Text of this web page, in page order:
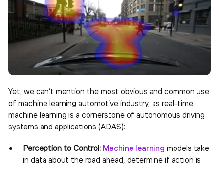
Yet, we can’t mention the most obvious and common use
of machine learning automotive industry, as real-time
machine learning is a cornerstone of autonomous driving
systems and applications (ADAS):
Perception to Control: Machine learning models take
in data about the road ahead, determine if action is